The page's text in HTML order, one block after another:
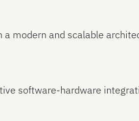
a modern and scalable
software-hardware